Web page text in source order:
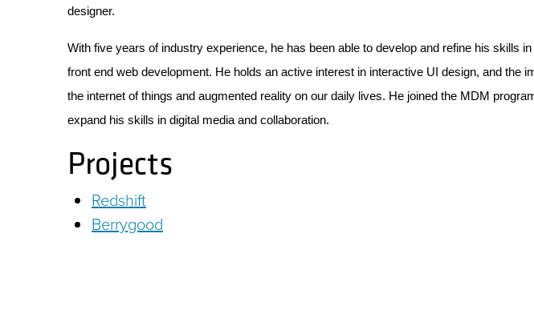
designer.
With five years of industry experience, he has been able to develop and refine his skills
front end web development. He holds an active interest in interactive UI design, and the
the internet of things and augmented reality on our daily lives. He joined the MDM
expand his skills in digital media and collaboration.
Projects
Redshift
Berrygood